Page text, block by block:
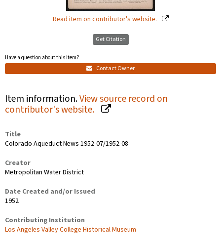
Read item on contributor's website.
Get Citation
Have a question about this item?
Contact Owner
Item information.View source record on
contributor's website.
Title
Colorado Aqueduct News 1952-07/1952-08
Creator
Metropolitan Water District
Date Created and/or Issued
1952
Contributing Institution
Los Angeles Valley College Historical Museum